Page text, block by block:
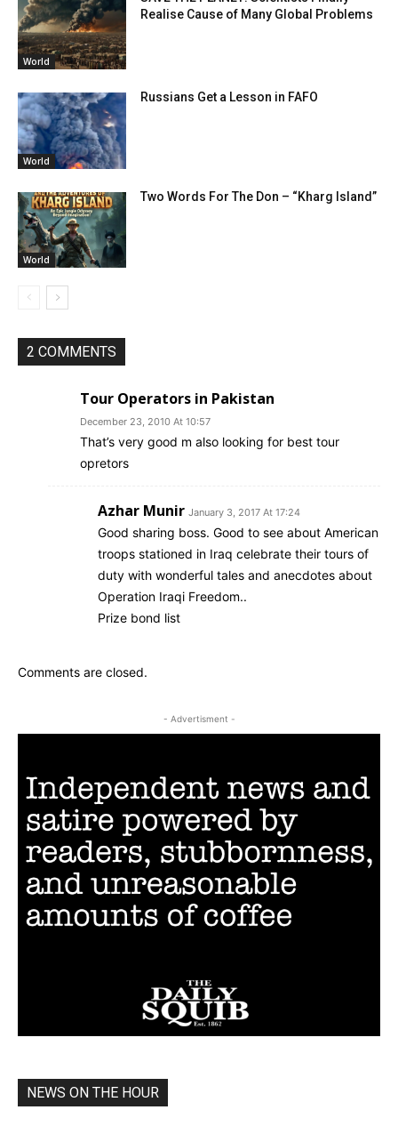
World
Realise Cause of Many Global Problems
World
Russians Get a Lesson in FAFO
World
Two Words For The Don – “Kharg Island”
2 COMMENTS
Tour Operators in Pakistan
December 23, 2010 At 10:57
That’s very good m also looking for best tour
opretors
Azhar Munir January 3, 2017 At 17:24
Good sharing boss. Good to see about American
troops stationed in Iraq celebrate their tours of
duty with wonderful tales and anecdotes about
Operation Iraqi Freedom..
Prize bond list
Comments are closed.
- Advertisment -
NEWS ON THE HOUR